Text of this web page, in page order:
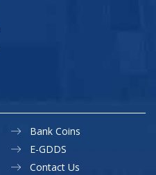
Bank Coins
E-GDDS
Contact Us